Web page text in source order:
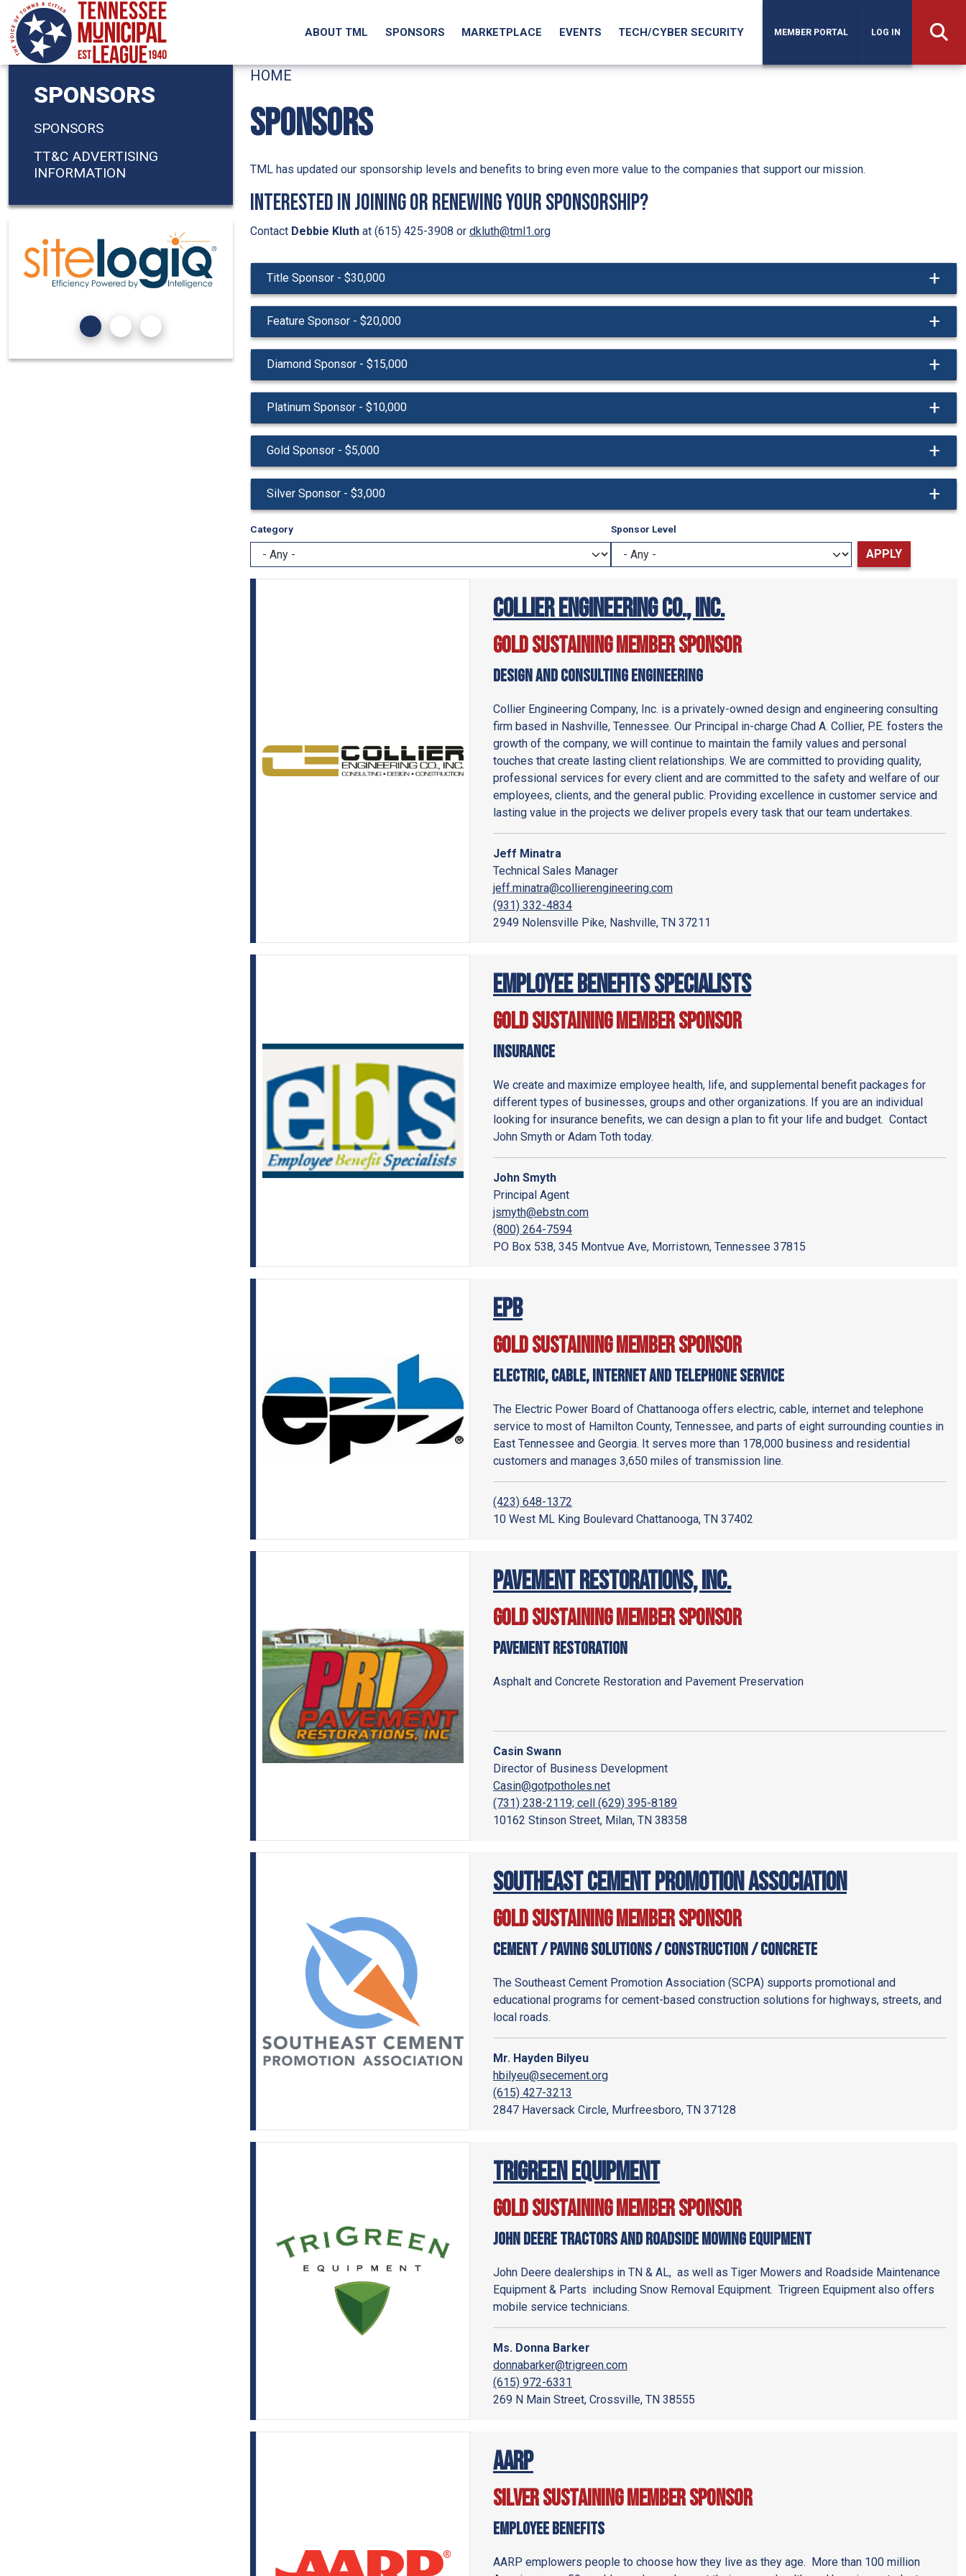
Skip to main content
ABOUT TML SPONSORS MARKETPLACE EVENTS TECH/CYBER SECURITY MEMBER PORTAL LOG IN
HOME
SPONSORS
TML has updated our sponsorship levels and benefits to bring even more value to the companies that support our mission.
Interested in joining or renewing your sponsorship?
Contact Debbie Kluth at (615) 425-3908 or dkluth@tml1.org
Title Sponsor - $30,000
Feature Sponsor - $20,000
Diamond Sponsor - $15,000
Platinum Sponsor - $10,000
Gold Sponsor - $5,000
Silver Sponsor - $3,000
Category Sponsor Level
Collier Engineering Co., Inc.
Gold Sustaining Member Sponsor
Design and Consulting Engineering
Collier Engineering Company, Inc. is a privately-owned design and engineering consulting
firm based in Nashville, Tennessee. Our Principal in-charge Chad A. Collier, P.E. fosters the
growth of the company, we will continue to maintain the family values and personal
touches that create lasting client relationships. We are committed to providing quality,
professional services for every client and are committed to the safety and welfare of our
employees, clients, and the general public. Providing excellence in customer service and
lasting value in the projects we deliver propels every task that our team undertakes.
Jeff Minatra
Technical Sales Manager
jeff.minatra@collierengineering.com
(931) 332-4834
2949 Nolensville Pike, Nashville, TN 37211
Employee Benefits Specialists
Gold Sustaining Member Sponsor
Insurance
We create and maximize employee health, life, and supplemental benefit packages for
different types of businesses, groups and other organizations. If you are an individual
looking for insurance benefits, we can design a plan to fit your life and budget. Contact
John Smyth or Adam Toth today.
John Smyth
Principal Agent
jsmyth@ebstn.com
(800) 264-7594
PO Box 538, 345 Montvue Ave, Morristown, Tennessee 37815
EPB
Gold Sustaining Member Sponsor
Electric, Cable, Internet and Telephone service
The Electric Power Board of Chattanooga offers electric, cable, internet and telephone
service to most of Hamilton County, Tennessee, and parts of eight surrounding counties in
East Tennessee and Georgia. It serves more than 178,000 business and residential
customers and manages 3,650 miles of transmission line.
(423) 648-1372
10 West ML King Boulevard Chattanooga, TN 37402
Pavement Restorations, Inc.
Gold Sustaining Member Sponsor
Pavement Restoration
Asphalt and Concrete Restoration and Pavement Preservation
Casin Swann
Director of Business Development
Casin@gotpotholes.net
(731) 238-2119; cell (629) 395-8189
10162 Stinson Street, Milan, TN 38358
Southeast Cement Promotion Association
Gold Sustaining Member Sponsor
Cement / Paving Solutions / Construction / Concrete
The Southeast Cement Promotion Association (SCPA) supports promotional and
educational programs for cement-based construction solutions for highways, streets, and
local roads.
Mr. Hayden Bilyeu
hbilyeu@secement.org
(615) 427-3213
2847 Haversack Circle, Murfreesboro, TN 37128
Trigreen Equipment
Gold Sustaining Member Sponsor
John Deere Tractors and Roadside Mowing Equipment
John Deere dealerships in TN & AL, as well as Tiger Mowers and Roadside Maintenance
Equipment & Parts including Snow Removal Equipment. Trigreen Equipment also offers
mobile service technicians.
Ms. Donna Barker
donnabarker@trigreen.com
(615) 972-6331
269 N Main Street, Crossville, TN 38555
AARP
Silver Sustaining Member Sponsor
Employee Benefits
AARP emplowers people to choose how they live as they age. More than 100 million
SPONSORS
SPONSORS
TT&C ADVERTISING
INFORMATION